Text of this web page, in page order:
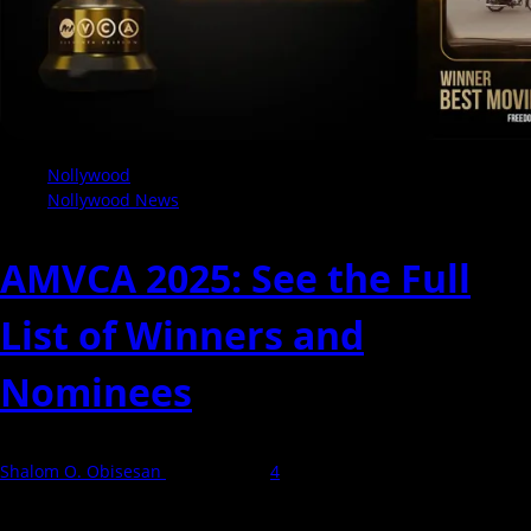
Nollywood
Nollywood News
AMVCA 2025: See the Full
List of Winners and
Nominees
Shalom O. Obisesan
4